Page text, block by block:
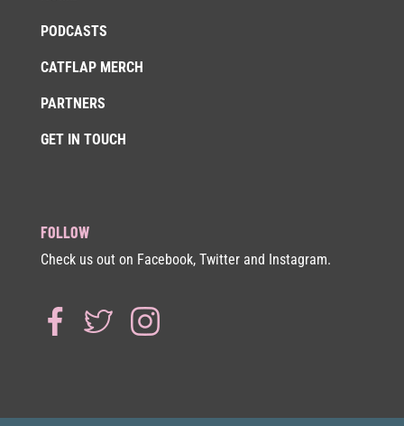
PODCASTS
CATFLAP MERCH
PARTNERS
GET IN TOUCH
FOLLOW
Check us out on Facebook, Twitter and Instagram.